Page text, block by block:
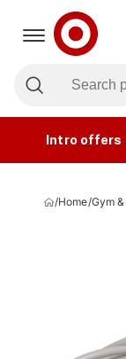
Intro offers
/Home/Gym